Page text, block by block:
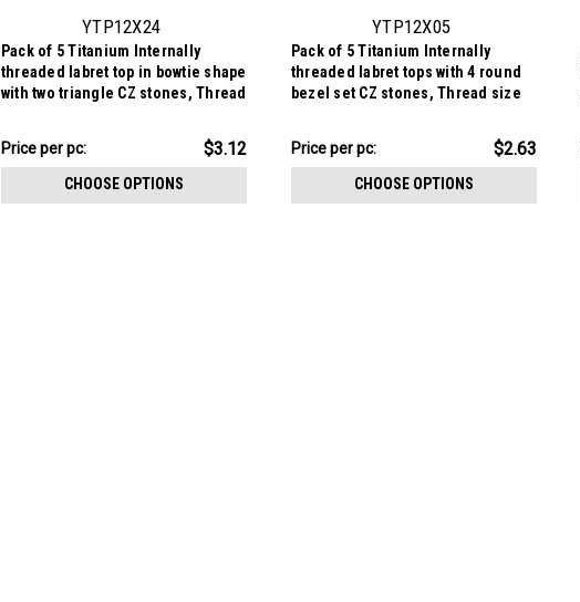
YTP12X24
Pack of 5 Titanium Internally
threaded labret top in bowtie shape
with two triangle CZ stones, Thread
Price
$15.62
Price per pc: $3.12
CHOOSE OPTIONS
YTP12X05
Pack of 5 Titanium Internally
threaded labret tops with 4 round
bezel set CZ stones, Thread size
Price
$13.16
Price per pc: $2.63
CHOOSE OPTIONS